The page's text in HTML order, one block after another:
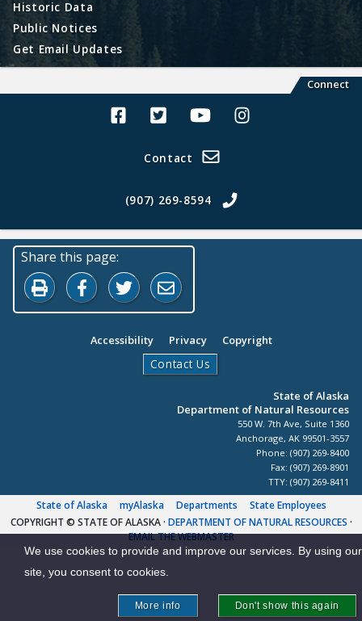
We use cookies to provide and improve our services. By using our
site, you consent to cookies.
Don't show this again
More info
Historic Data
Public Notices
Get Email Updates
Connect
Alaska Land Sales Facebook
Alaska Land Sales Twitter
Alaska Land Sales Youtube>
Alaska Land Sales
Contact
(907) 269-8594
Share this page:
Print this page
Share on Facebook
Share on Twitter
Share by Email
Accessibility Privacy Copyright
Contact Us
State of Alaska
Department of Natural Resources
550 W. 7th Ave, Suite 1360
Anchorage, AK 99501-3557
Phone: (907) 269-8400
Fax: (907) 269-8901
TTY: (907) 269-8411
State of Alaska myAlaska Departments
State Employees
COPYRIGHT © STATE OF ALASKA· DEPARTMENT OF NATURAL RESOURCES ·
EMAIL THE WEBMASTER